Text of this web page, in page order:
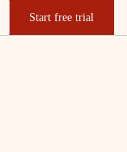
Start free trial